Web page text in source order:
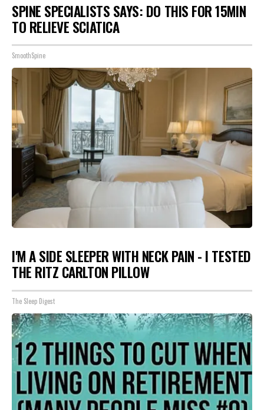
SPINE SPECIALISTS SAYS: DO THIS FOR 15MIN
TO RELIEVE SCIATICA
SmoothSpine
I'M A SIDE SLEEPER WITH NECK PAIN - I TESTED
THE RITZ CARLTON PILLOW
The Sleep Digest